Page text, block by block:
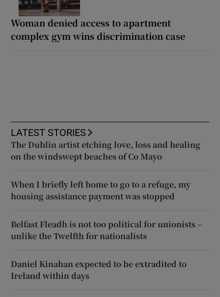
Woman denied access to apartment
complex gym wins discrimination case
LATEST STORIES
The Dublin artist etching love, loss and healing
on the windswept beaches of Co Mayo
When I briefly left home to go to a refuge, my
housing assistance payment was stopped
Belfast Fleadh is not too political for unionists –
unlike the Twelfth for nationalists
Daniel Kinahan expected to be extradited to
Ireland within days